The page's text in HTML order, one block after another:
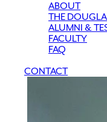
ABOUT
THE
ALUMNI &
FACULTY
FAQ
CONTACT